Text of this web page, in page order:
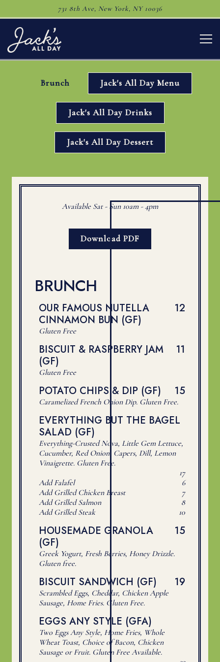
731 8th Ave, New York, NY 10036
Brunch Jack's All Day Menu
Jack's All Day Drinks
Jack's All Day Dessert
Available Sat - Sun 10am - 4pm
Download PDF
BRUNCH
OUR FAMOUS NUTELLA
CINNAMON BUN (GF)
$
12
Gluten Free
BISCUIT & RASPBERRY JAM
(GF)
$
11
Gluten Free
POTATO CHIPS & DIP (GF) $
15
Caramelized French Onion Dip. Gluten Free.
EVERYTHING BUT THE BAGEL
SALAD (GF)
Everything-Crusted Nova, Little Gem Lettuce,
Cucumber, Red Onion, Capers, Dill, Lemon
Vinaigrette. Gluten Free.
$
17
Add Falafel
$
6
Add Grilled Chicken Breast
$
7
Add Grilled Salmon
$
8
Add Grilled Steak
$
10
HOUSEMADE GRANOLA
(GF)
$
15
Greek Yogurt, Fresh Berries, Honey Drizzle.
Gluten free.
BISCUIT SANDWICH (GF) $
19
Scrambled Eggs, Cheddar, Chicken Apple
Sausage, Home Fries. Gluten Free.
EGGS ANY STYLE (GFA)
Two Eggs Any Style, Home Fries, Whole
Wheat Toast, Choice of Bacon, Chicken
Sausage or Fruit. Gluten Free Available.